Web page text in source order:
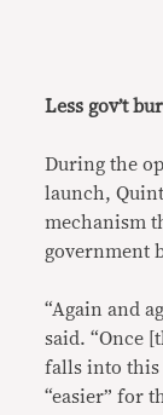
Less gov’t
During the
launch,
mechanism
government
“Again and
said. “Once
falls into this
“easier” for